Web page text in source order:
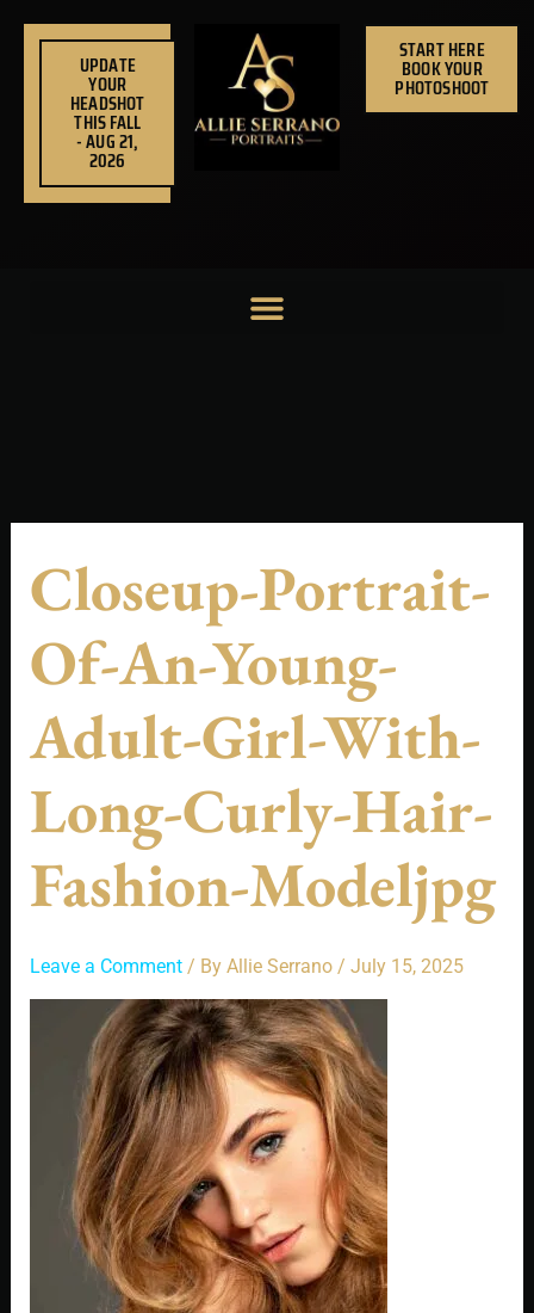
UPDATE
YOUR
HEADSHOT
THIS FALL
- AUG 21,
2026
START HERE
BOOK YOUR
PHOTOSHOOT
Closeup-Portrait-
Of-An-Young-
Adult-Girl-With-
Long-Curly-Hair-
Fashion-Modeljpg
Leave a Comment / By Allie Serrano / July 15, 2025